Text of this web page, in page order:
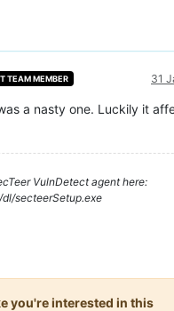
TEAM MEMBER 31
a nasty one. Luckily it
VulnDetect agent here:
secteerSetup.exe
you're interested in this